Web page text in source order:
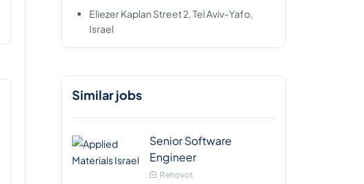
Eliezer Kaplan Street 2, Tel Aviv-Yafo,
Israel
Similar jobs
Senior Software
Engineer
Rehovot